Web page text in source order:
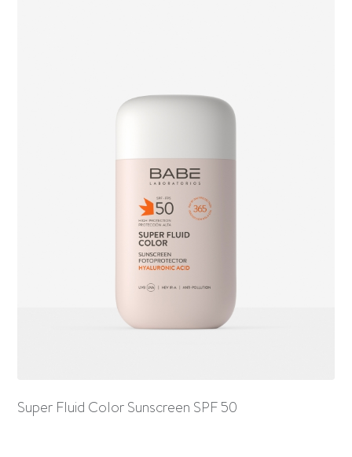
Super Fluid Color Sunscreen SPF 50